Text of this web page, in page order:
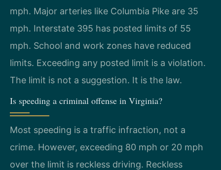
mph. Major arteries like Columbia Pike are 35
mph. Interstate 395 has posted limits of 55
mph. School and work zones have reduced
limits. Exceeding any posted limit is a violation.
The limit is not a suggestion. It is the law.
Is speeding a criminal offense in Virginia?
Most speeding is a traffic infraction, not a
crime. However, exceeding 80 mph or 20 mph
over the limit is reckless driving. Reckless